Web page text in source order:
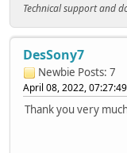
Technical support and
DesSony7
Newbie Posts: 7
April 08, 2022,
Thank you very